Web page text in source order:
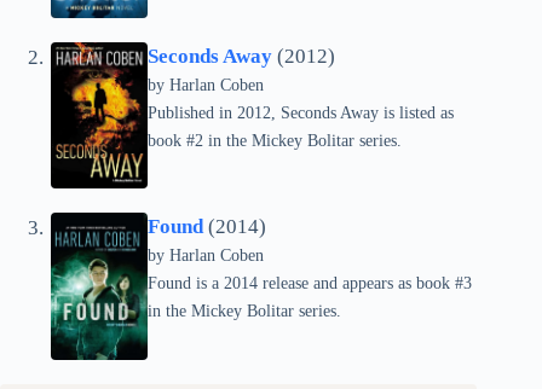
Seconds Away (2012)
by Harlan Coben
Published in 2012, Seconds Away is listed as
book #2 in the Mickey Bolitar series.
Found(2014)
by Harlan Coben
Found is a 2014 release and appears as book #3
in the Mickey Bolitar series.